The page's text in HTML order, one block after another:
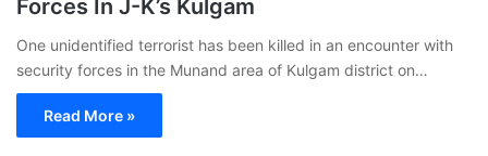
Forces In J-K’s Kulgam
One unidentified terrorist has been killed in an encounter with
security forces in the Munand area of Kulgam district on…
Read More »